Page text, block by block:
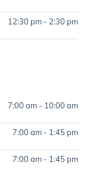
12:30 pm - 2:30 pm
7:00 am - 10:00 am
7:00 am - 1:45 pm
7:00 am - 1:45 pm